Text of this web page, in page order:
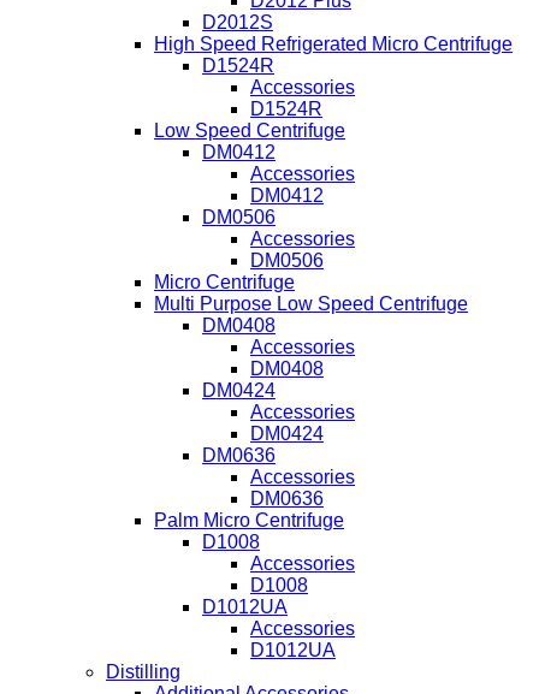
D2012S
High Speed Refrigerated Micro Centrifuge
D1524R
Accessories
D1524R
Low Speed Centrifuge
DM0412
Accessories
DM0412
DM0506
Accessories
DM0506
Micro Centrifuge
Multi Purpose Low Speed Centrifuge
DM0408
Accessories
DM0408
DM0424
Accessories
DM0424
DM0636
Accessories
DM0636
Palm Micro Centrifuge
D1008
Accessories
D1008
D1012UA
Accessories
D1012UA
Distilling